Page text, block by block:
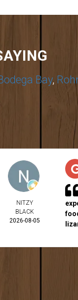
Bay,
NITZY
BLACK
2026-08-05